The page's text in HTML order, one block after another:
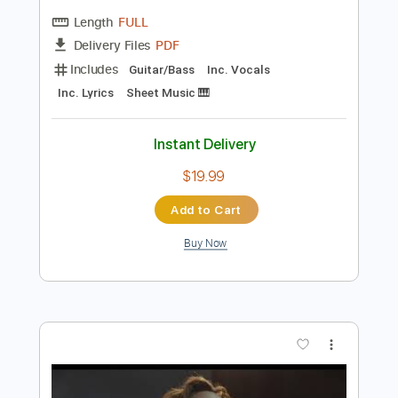
Preview PDF Sample
Mandolin Orange - “Take This Heart Of
Gold” [Official Audio]